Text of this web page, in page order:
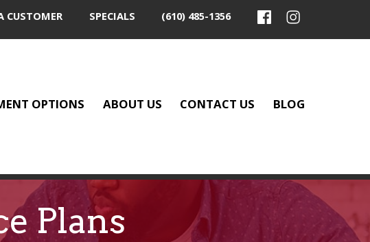
CUSTOMER SPECIALS (610) 485-1356
OPTIONS ABOUT US CONTACT US BLOG
Plans